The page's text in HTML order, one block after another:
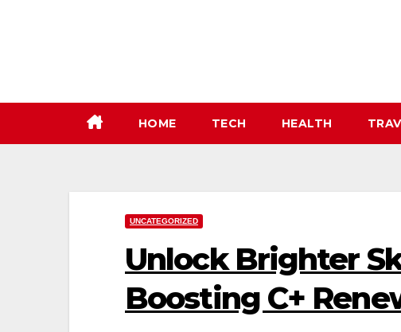
HOME TECH HEALTH
UNCATEGORIZED
Unlock Brighter
Boosting C+